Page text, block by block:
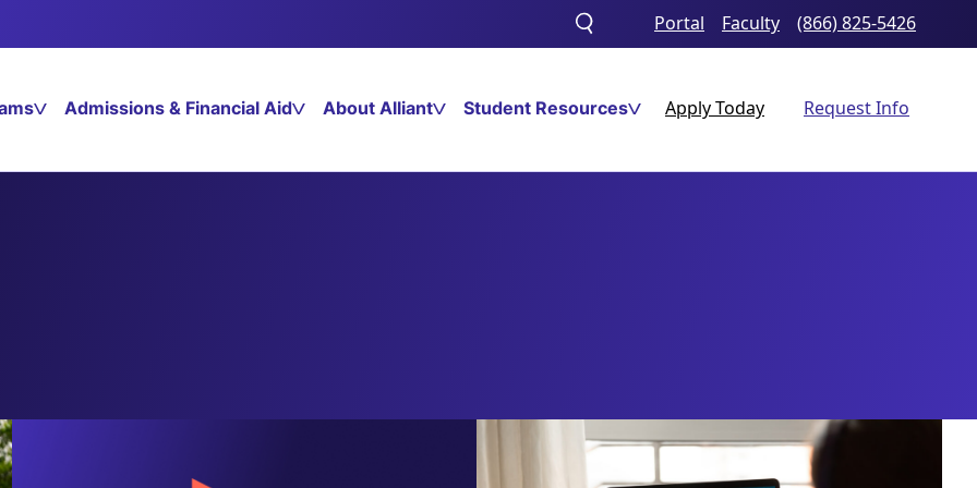
Toggle
search
Portal Faculty (866) 825-5426
Admissions & Financial Aid About Alliant Student Resources Apply Today Request Info